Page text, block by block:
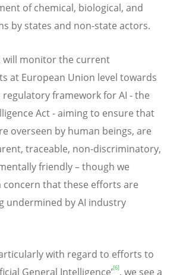
of chemical, biological, and
by states and non-state actors.
will monitor the current
at European Union level towards
framework for AI - the
Act - aiming to ensure that
overseen by human beings, are
traceable, non-discriminatory,
friendly – though we
concern that these efforts are
undermined by AI industry
with regard to efforts to
General Intelligence’[6], we see a